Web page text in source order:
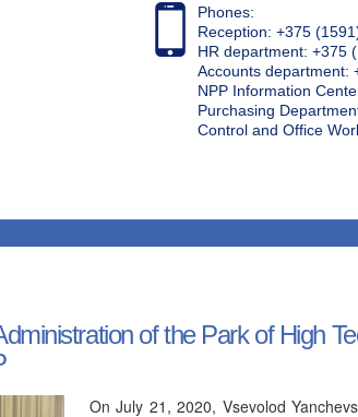
Phones:
Reception: +375
HR department: +375
Accounts department:
NPP Information
Purchasing
Control and Office
of the Park of High
On July 21, 2020, Vsevolod